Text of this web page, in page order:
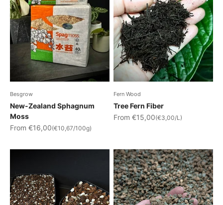
Besgrow
New-Zealand Sphagnum
Moss
Sale price
From €16,00(€10,67/100g)
Fern Wood
Tree Fern Fiber
Sale price
From €15,00(€3,00/L)